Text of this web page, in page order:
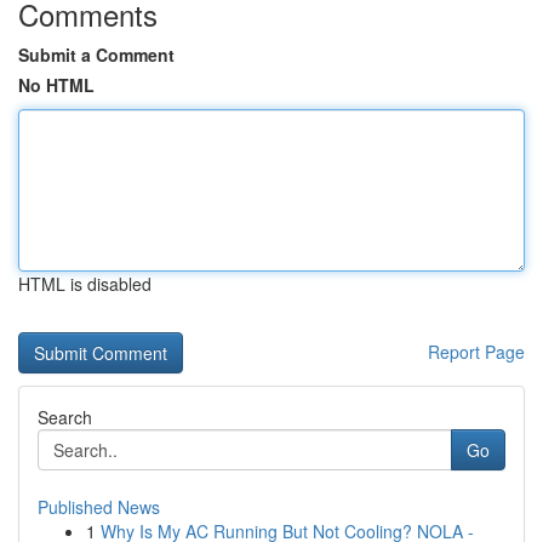
Comments
Submit a Comment
No HTML
HTML is disabled
Report Page
Search
Go
Published News
1 Why Is My AC Running But Not Cooling? NOLA -